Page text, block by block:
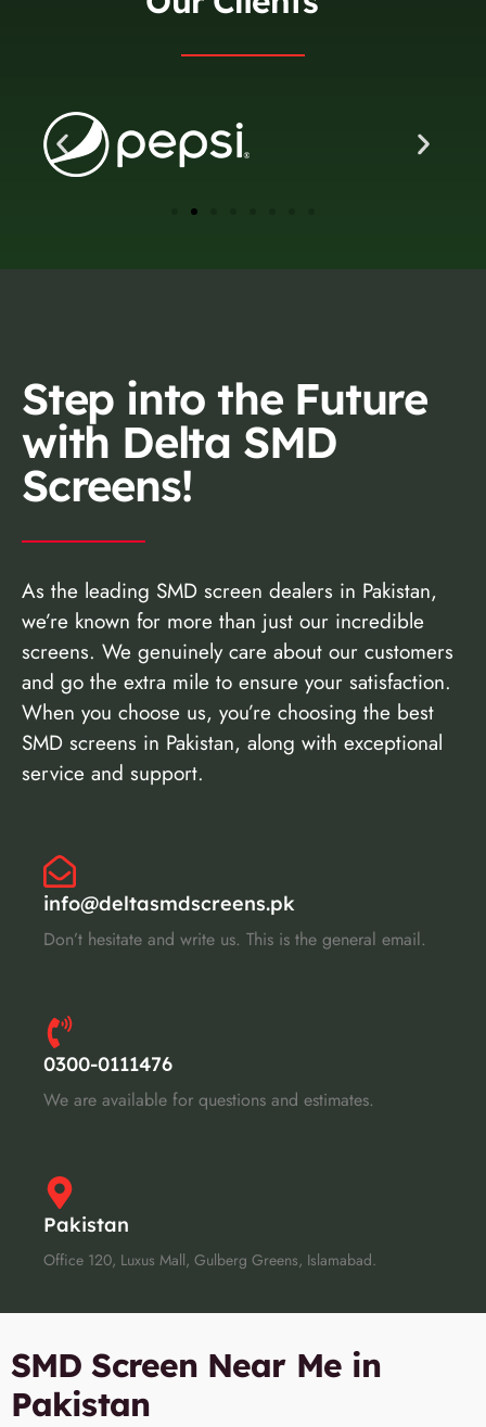
Step into the Future
with Delta SMD
Screens!
As the leading SMD screen dealers in Pakistan,
we’re known for more than just our incredible
screens. We genuinely care about our customers
and go the extra mile to ensure your satisfaction.
When you choose us, you’re choosing the best
SMD screens in Pakistan, along with exceptional
service and support.
info@deltasmdscreens.pk
Don’t hesitate and write us. This is the general email.
0300-0111476
We are available for questions and estimates.
Pakistan
Office 120, Luxus Mall, Gulberg Greens, Islamabad.
SMD Screen Near Me in
Pakistan